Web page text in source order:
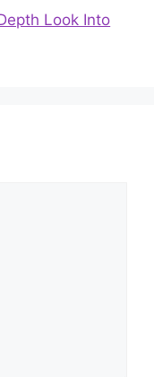
Look Into